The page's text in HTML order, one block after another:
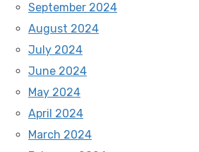
September 2024
August 2024
July 2024
June 2024
May 2024
April 2024
March 2024